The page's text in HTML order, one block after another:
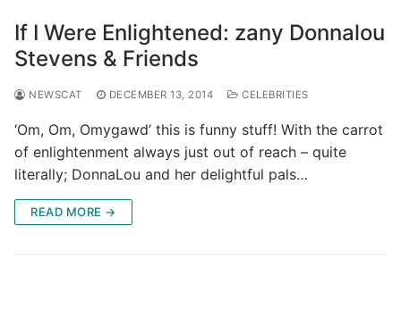
If I Were Enlightened: zany Donnalou
Stevens & Friends
NEWSCAT DECEMBER 13, 2014 CELEBRITIES
‘Om, Om, Omygawd’ this is funny stuff! With the carrot
of enlightenment always just out of reach – quite
literally; DonnaLou and her delightful pals…
READ MORE →